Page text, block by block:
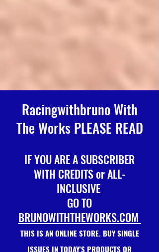
Racingwithbruno With
The Works PLEASE READ
IF YOU ARE A SUBSCRIBER
WITH CREDITS or ALL-
INCLUSIVE
GO TO
BRUNOWITHTHEWORKS.COM
THIS IS AN ONLINE STORE. BUY SINGLE
ISSUES IN TODAY'S PRODUCTS OR